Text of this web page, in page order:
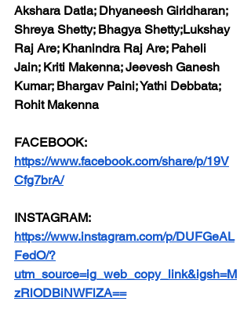
Akshara Datla; Dhyaneesh Giridharan;
Shreya Shetty; Bhagya Shetty;Lukshay
Raj Are; Khanindra Raj Are; Paheli
Jain; Kriti Makenna; Jeevesh Ganesh
Kumar; Bhargav Paini; Yathi Debbata;
Rohit Makenna
FACEBOOK:
https://www.facebook.com/share/p/19V
Cfg7brA/
INSTAGRAM:
https://www.instagram.com/p/DUFGeAL
FedO/?
utm_source=ig_web_copy_link&igsh=M
zRlODBiNWFlZA==